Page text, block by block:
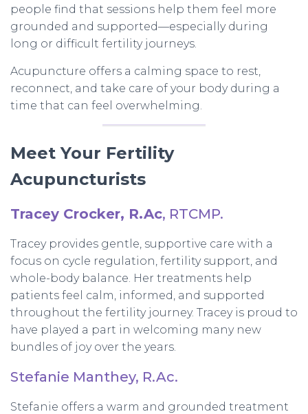
people find that sessions help them feel more
grounded and supported—especially during
long or difficult fertility journeys.
Acupuncture offers a calming space to rest,
reconnect, and take care of your body during a
time that can feel overwhelming.
Meet Your Fertility
Acupuncturists
Tracey Crocker, R.Ac, RTCMP.
Tracey provides gentle, supportive care with a
focus on cycle regulation, fertility support, and
whole-body balance. Her treatments help
patients feel calm, informed, and supported
throughout the fertility journey. Tracey is proud to
have played a part in welcoming many new
bundles of joy over the years.
Stefanie Manthey, R.Ac.
Stefanie offers a warm and grounded treatment